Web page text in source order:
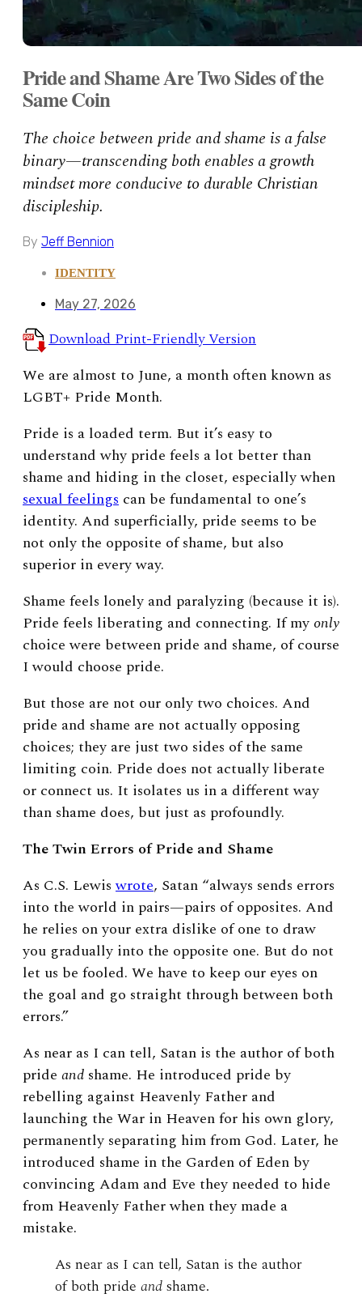
Pride and Shame Are Two Sides of the
Same Coin
The choice between pride and shame is a false
binary—transcending both enables a growth
mindset more conducive to durable Christian
discipleship.
By Jeff Bennion
IDENTITY
May 27, 2026
Download Print-Friendly Version
We are almost to June, a month often known as
LGBT+ Pride Month.
Pride is a loaded term. But it’s easy to
understand why pride feels a lot better than
shame and hiding in the closet, especially when
sexual feelings can be fundamental to one’s
identity. And superficially, pride seems to be
not only the opposite of shame, but also
superior in every way.
Shame feels lonely and paralyzing (because it is).
Pride feels liberating and connecting. If my only
choice were between pride and shame, of course
I would choose pride.
But those are not our only two choices. And
pride and shame are not actually opposing
choices; they are just two sides of the same
limiting coin. Pride does not actually liberate
or connect us. It isolates us in a different way
than shame does, but just as profoundly.
The Twin Errors of Pride and Shame
As C.S. Lewiswrote, Satan “always sends errors
into the world in pairs—pairs of opposites. And
he relies on your extra dislike of one to draw
you gradually into the opposite one. But do not
let us be fooled. We have to keep our eyes on
the goal and go straight through between both
errors.”
As near as I can tell, Satan is the author of both
pride and shame. He introduced pride by
rebelling against Heavenly Father and
launching the War in Heaven for his own glory,
permanently separating him from God. Later, he
introduced shame in the Garden of Eden by
convincing Adam and Eve they needed to hide
from Heavenly Father when they made a
mistake.
As near as I can tell, Satan is the author
of both pride andshame.